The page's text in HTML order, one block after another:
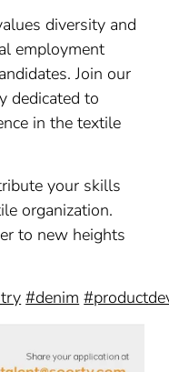
diversity and
employment
Join our
dedicated to
in the textile
your skills
organization.
to new heights
#denim